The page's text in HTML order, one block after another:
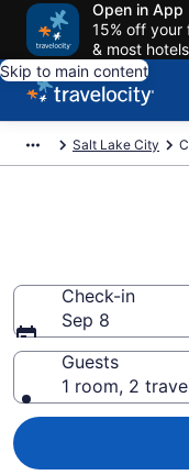
Open in App
15% off your
& most
Skip to main content
Salt Lake City
Check-in
Sep 8
Guests
1 room, 2